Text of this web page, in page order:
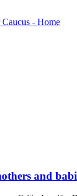
and